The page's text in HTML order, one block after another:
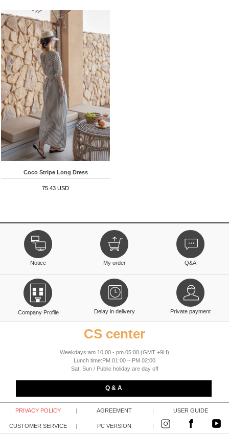
Coco Stripe Long Dress
75.43 USD
Notice My order Q&A
Company Profile Delay in delivery Private payment
CS center
Weekdays:am 10:00 - pm 05:00 (GMT +9H)
Lunch time:PM 01:00 ~ PM 02:00
Sat, Sun / Public holiday are day off
Q & A
PRIVACY POLICY AGREEMENT USER GUIDE
CUSTOMER SERVICE PC VERSION